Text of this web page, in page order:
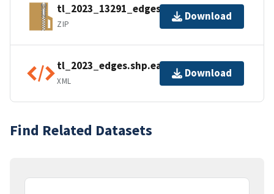
tl_2023_13291_edges.zip
ZIP
Download
tl_2023_edges.shp.ea.iso.xml
XML
Download
Find Related Datasets